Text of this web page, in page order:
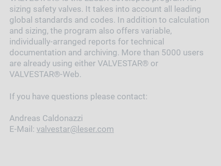
sizing safety valves. It takes into account all leading
global standards and codes. In addition to calculation
and sizing, the program also offers variable,
individually-arranged reports for technical
documentation and archiving. More than 5000 users
are already using either VALVESTAR® or
VALVESTAR®-Web.
If you have questions please contact:
Andreas Caldonazzi
E-Mail: valvestar@leser.com